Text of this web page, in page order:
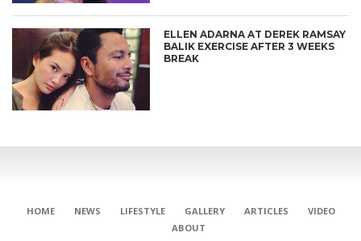
ELLEN ADARNA AT DEREK RAMSAY
BALIK EXERCISE AFTER 3 WEEKS
BREAK
HOME NEWS LIFESTYLE GALLERY ARTICLES
VIDEO
ABOUT